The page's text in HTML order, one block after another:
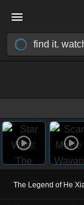
The Legend of He